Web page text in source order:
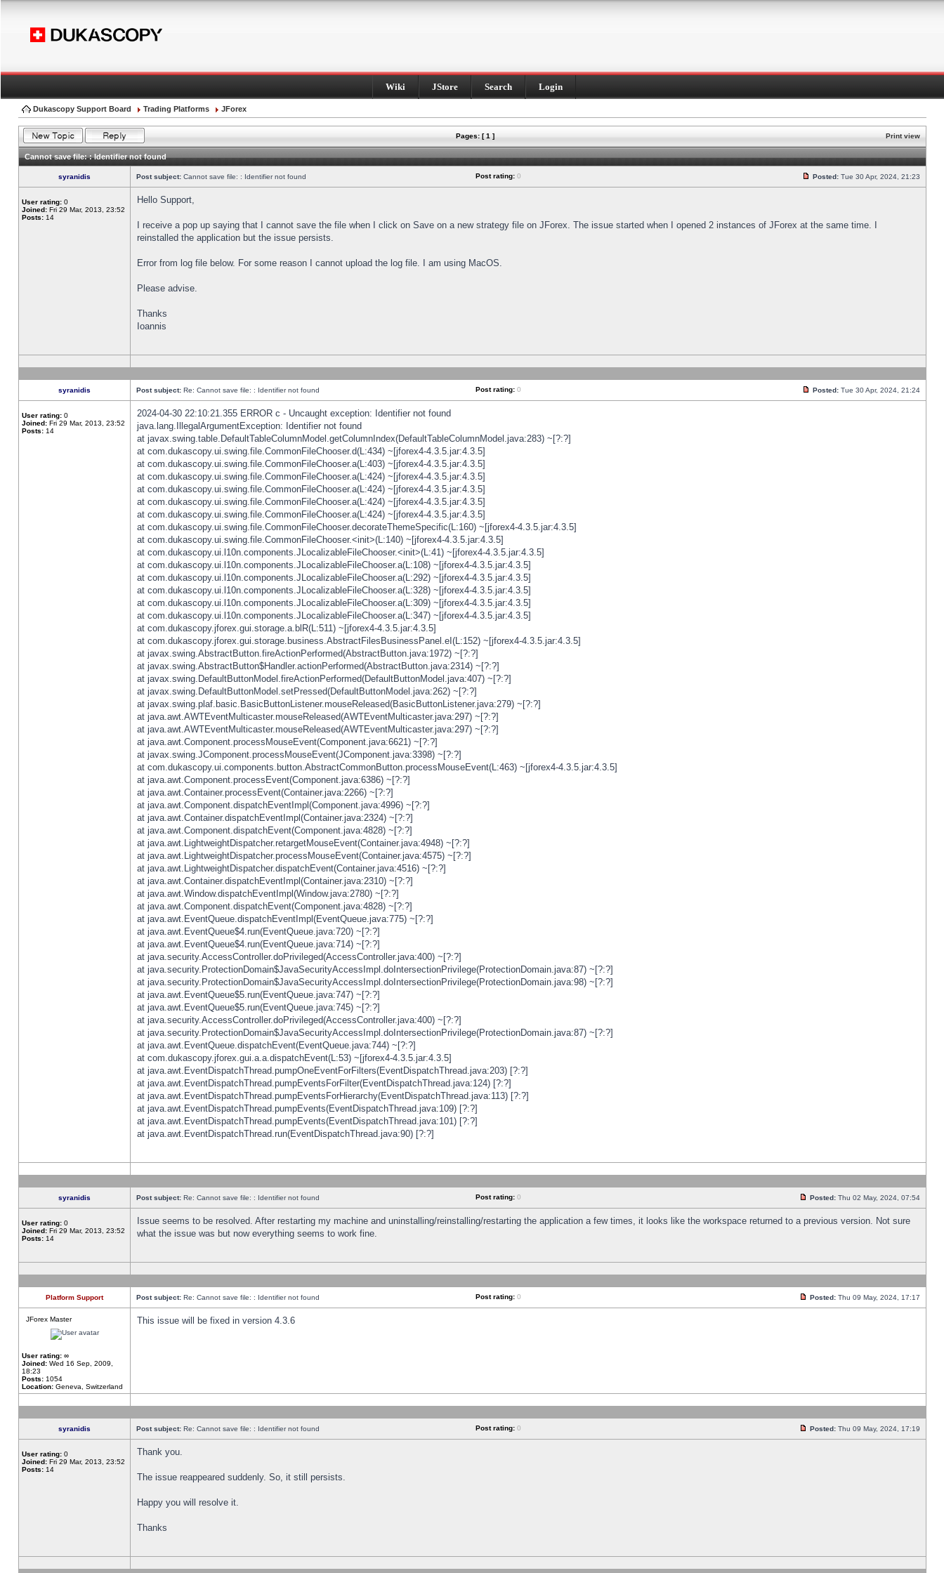
Wiki JStore Search Login
Dukascopy Support Board Trading Platforms JForex
Pages: [ 1 ] Print view
Cannot save file: : Identifier not found
syranidis Post subject: Cannot save file: : Identifier not found Post rating: 0 Posted: Tue 30 Apr, 2024, 21:23
User rating: 0
Joined: Fri 29 Mar, 2013, 23:52
Posts: 14
Hello Support,
I receive a pop up saying that I cannot save the file when I click on Save on a new strategy file on JForex. The issue started when I opened 2 instances of JForex at the same time. I
reinstalled the application but the issue persists.
Error from log file below. For some reason I cannot upload the log file. I am using MacOS.
Please advise.
Thanks
Ioannis
syranidis Post subject: Re: Cannot save file: : Identifier not found Post rating: 0 Posted: Tue 30 Apr, 2024, 21:24
User rating: 0
Joined: Fri 29 Mar, 2013, 23:52
Posts: 14
2024-04-30 22:10:21.355 ERROR c - Uncaught exception: Identifier not found
java.lang.IllegalArgumentException: Identifier not found
at javax.swing.table.DefaultTableColumnModel.getColumnIndex(DefaultTableColumnModel.java:283) ~[?:?]
at com.dukascopy.ui.swing.file.CommonFileChooser.d(L:434) ~[jforex4-4.3.5.jar:4.3.5]
at com.dukascopy.ui.swing.file.CommonFileChooser.a(L:403) ~[jforex4-4.3.5.jar:4.3.5]
at com.dukascopy.ui.swing.file.CommonFileChooser.a(L:424) ~[jforex4-4.3.5.jar:4.3.5]
at com.dukascopy.ui.swing.file.CommonFileChooser.a(L:424) ~[jforex4-4.3.5.jar:4.3.5]
at com.dukascopy.ui.swing.file.CommonFileChooser.a(L:424) ~[jforex4-4.3.5.jar:4.3.5]
at com.dukascopy.ui.swing.file.CommonFileChooser.a(L:424) ~[jforex4-4.3.5.jar:4.3.5]
at com.dukascopy.ui.swing.file.CommonFileChooser.decorateThemeSpecific(L:160) ~[jforex4-4.3.5.jar:4.3.5]
at com.dukascopy.ui.swing.file.CommonFileChooser.<init>(L:140) ~[jforex4-4.3.5.jar:4.3.5]
at com.dukascopy.ui.l10n.components.JLocalizableFileChooser.<init>(L:41) ~[jforex4-4.3.5.jar:4.3.5]
at com.dukascopy.ui.l10n.components.JLocalizableFileChooser.a(L:108) ~[jforex4-4.3.5.jar:4.3.5]
at com.dukascopy.ui.l10n.components.JLocalizableFileChooser.a(L:292) ~[jforex4-4.3.5.jar:4.3.5]
at com.dukascopy.ui.l10n.components.JLocalizableFileChooser.a(L:328) ~[jforex4-4.3.5.jar:4.3.5]
at com.dukascopy.ui.l10n.components.JLocalizableFileChooser.a(L:309) ~[jforex4-4.3.5.jar:4.3.5]
at com.dukascopy.ui.l10n.components.JLocalizableFileChooser.a(L:347) ~[jforex4-4.3.5.jar:4.3.5]
at com.dukascopy.jforex.gui.storage.a.blR(L:511) ~[jforex4-4.3.5.jar:4.3.5]
at com.dukascopy.jforex.gui.storage.business.AbstractFilesBusinessPanel.eI(L:152) ~[jforex4-4.3.5.jar:4.3.5]
at javax.swing.AbstractButton.fireActionPerformed(AbstractButton.java:1972) ~[?:?]
at javax.swing.AbstractButton$Handler.actionPerformed(AbstractButton.java:2314) ~[?:?]
at javax.swing.DefaultButtonModel.fireActionPerformed(DefaultButtonModel.java:407) ~[?:?]
at javax.swing.DefaultButtonModel.setPressed(DefaultButtonModel.java:262) ~[?:?]
at javax.swing.plaf.basic.BasicButtonListener.mouseReleased(BasicButtonListener.java:279) ~[?:?]
at java.awt.AWTEventMulticaster.mouseReleased(AWTEventMulticaster.java:297) ~[?:?]
at java.awt.AWTEventMulticaster.mouseReleased(AWTEventMulticaster.java:297) ~[?:?]
at java.awt.Component.processMouseEvent(Component.java:6621) ~[?:?]
at javax.swing.JComponent.processMouseEvent(JComponent.java:3398) ~[?:?]
at com.dukascopy.ui.components.button.AbstractCommonButton.processMouseEvent(L:463) ~[jforex4-4.3.5.jar:4.3.5]
at java.awt.Component.processEvent(Component.java:6386) ~[?:?]
at java.awt.Container.processEvent(Container.java:2266) ~[?:?]
at java.awt.Component.dispatchEventImpl(Component.java:4996) ~[?:?]
at java.awt.Container.dispatchEventImpl(Container.java:2324) ~[?:?]
at java.awt.Component.dispatchEvent(Component.java:4828) ~[?:?]
at java.awt.LightweightDispatcher.retargetMouseEvent(Container.java:4948) ~[?:?]
at java.awt.LightweightDispatcher.processMouseEvent(Container.java:4575) ~[?:?]
at java.awt.LightweightDispatcher.dispatchEvent(Container.java:4516) ~[?:?]
at java.awt.Container.dispatchEventImpl(Container.java:2310) ~[?:?]
at java.awt.Window.dispatchEventImpl(Window.java:2780) ~[?:?]
at java.awt.Component.dispatchEvent(Component.java:4828) ~[?:?]
at java.awt.EventQueue.dispatchEventImpl(EventQueue.java:775) ~[?:?]
at java.awt.EventQueue$4.run(EventQueue.java:720) ~[?:?]
at java.awt.EventQueue$4.run(EventQueue.java:714) ~[?:?]
at java.security.AccessController.doPrivileged(AccessController.java:400) ~[?:?]
at java.security.ProtectionDomain$JavaSecurityAccessImpl.doIntersectionPrivilege(ProtectionDomain.java:87) ~[?:?]
at java.security.ProtectionDomain$JavaSecurityAccessImpl.doIntersectionPrivilege(ProtectionDomain.java:98) ~[?:?]
at java.awt.EventQueue$5.run(EventQueue.java:747) ~[?:?]
at java.awt.EventQueue$5.run(EventQueue.java:745) ~[?:?]
at java.security.AccessController.doPrivileged(AccessController.java:400) ~[?:?]
at java.security.ProtectionDomain$JavaSecurityAccessImpl.doIntersectionPrivilege(ProtectionDomain.java:87) ~[?:?]
at java.awt.EventQueue.dispatchEvent(EventQueue.java:744) ~[?:?]
at com.dukascopy.jforex.gui.a.a.dispatchEvent(L:53) ~[jforex4-4.3.5.jar:4.3.5]
at java.awt.EventDispatchThread.pumpOneEventForFilters(EventDispatchThread.java:203) [?:?]
at java.awt.EventDispatchThread.pumpEventsForFilter(EventDispatchThread.java:124) [?:?]
at java.awt.EventDispatchThread.pumpEventsForHierarchy(EventDispatchThread.java:113) [?:?]
at java.awt.EventDispatchThread.pumpEvents(EventDispatchThread.java:109) [?:?]
at java.awt.EventDispatchThread.pumpEvents(EventDispatchThread.java:101) [?:?]
at java.awt.EventDispatchThread.run(EventDispatchThread.java:90) [?:?]
syranidis Post subject: Re: Cannot save file: : Identifier not found Post rating: 0 Posted: Thu 02 May, 2024, 07:54
User rating: 0
Joined: Fri 29 Mar, 2013, 23:52
Posts: 14
Issue seems to be resolved. After restarting my machine and uninstalling/reinstalling/restarting the application a few times, it looks like the workspace returned to a previous version. Not sure
what the issue was but now everything seems to work fine.
Platform Support Post subject: Re: Cannot save file: : Identifier not found Post rating: 0 Posted: Thu 09 May, 2024, 17:17
JForex Master
User rating: ∞
Joined: Wed 16 Sep, 2009,
18:23
Posts: 1054
Location: Geneva, Switzerland
This issue will be fixed in version 4.3.6
syranidis Post subject: Re: Cannot save file: : Identifier not found Post rating: 0 Posted: Thu 09 May, 2024, 17:19
User rating: 0
Joined: Fri 29 Mar, 2013, 23:52
Posts: 14
Thank you.
The issue reappeared suddenly. So, it still persists.
Happy you will resolve it.
Thanks